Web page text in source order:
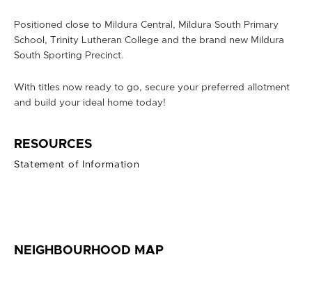
Positioned close to Mildura Central, Mildura South Primary
School, Trinity Lutheran College and the brand new Mildura
South Sporting Precinct.
With titles now ready to go, secure your preferred allotment
and build your ideal home today!
RESOURCES
Statement of Information
NEIGHBOURHOOD MAP